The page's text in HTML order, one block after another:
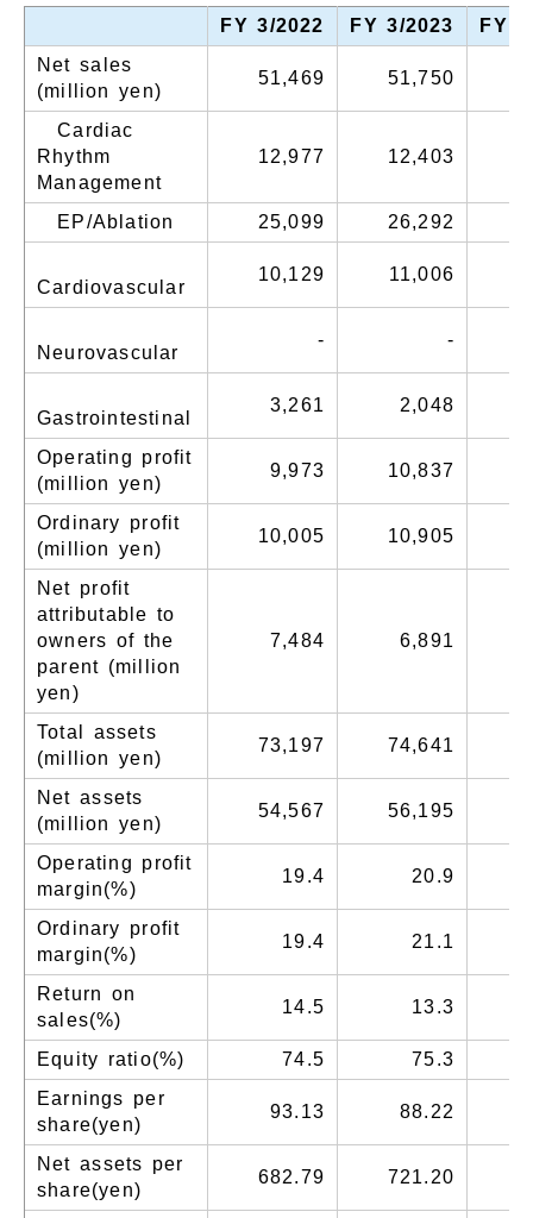
FY 3/2022 FY 3/2023
FY
Net sales
(million yen)
51,469 51,750
Cardiac
Rhythm
Management
12,977 12,403
EP/Ablation 25,099 26,292
Cardiovascular
10,129 11,006
Neurovascular
- -
Gastrointestinal
3,261 2,048
Operating profit
(million yen)
9,973 10,837
Ordinary profit
(million yen)
10,005 10,905
Net profit
attributable to
owners of the
parent (million
yen)
7,484 6,891
Total assets
(million yen)
73,197 74,641
Net assets
(million yen)
54,567 56,195
Operating profit
margin(%)
19.4 20.9
Ordinary profit
margin(%)
19.4 21.1
Return on
sales(%)
14.5 13.3
Equity ratio(%) 74.5
75.3
Earnings per
share(yen)
93.13 88.22
Net assets per
share(yen)
682.79 721.20